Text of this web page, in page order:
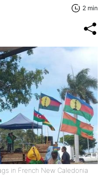
2 min
in French New Caledonia